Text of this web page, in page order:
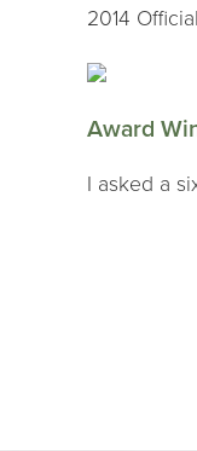
2014
Award
I asked a